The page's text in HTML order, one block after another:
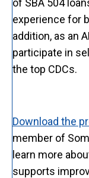
experience for
addition, as an
participate in
the top CDCs.
Download the
member of
learn more
supports